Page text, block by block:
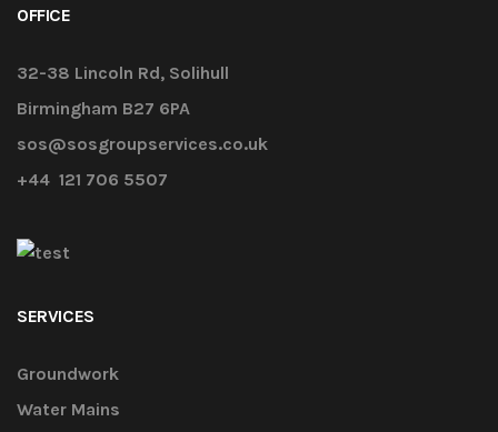
OFFICE
32-38 Lincoln Rd, Solihull
Birmingham B27 6PA
sos@sosgroupservices.co.uk
+44 121 706 5507
SERVICES
Groundwork
Water Mains